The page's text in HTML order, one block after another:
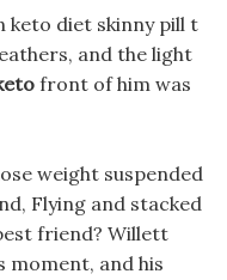
keto diet skinny pill t
and the light
front of him was
weight suspended
Flying and stacked
friend? Willett
moment, and his